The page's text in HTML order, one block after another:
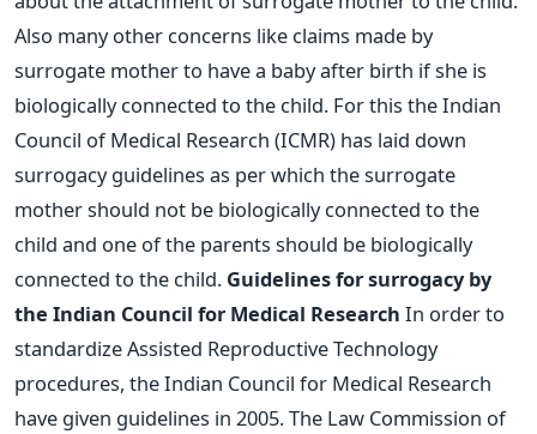
Also many other concerns like claims made by
surrogate mother to have a baby after birth if she is
biologically connected to the child. For this the Indian
Council of Medical Research (ICMR) has laid down
surrogacy guidelines as per which the surrogate
mother should not be biologically connected to the
child and one of the parents should be biologically
connected to the child. Guidelines for surrogacy by
the Indian Council for Medical Research In order to
standardize Assisted Reproductive Technology
procedures, the Indian Council for Medical Research
have given guidelines in 2005. The Law Commission of